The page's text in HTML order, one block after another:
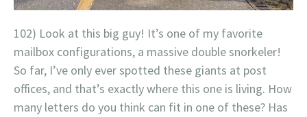
102) Look at this big guy! It’s one of my favorite
mailbox configurations, a massive double snorkeler!
So far, I’ve only ever spotted these giants at post
offices, and that’s exactly where this one is living. How
many letters do you think can fit in one of these? Has